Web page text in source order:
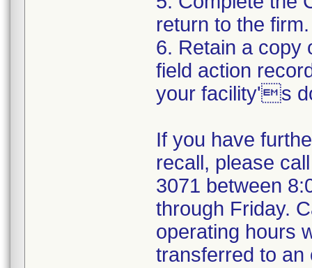
return to the firm.
6. Retain a copy
field action
your facility's
If you have
recall, please
3071 between
through Friday.
operating hours
transferred to an